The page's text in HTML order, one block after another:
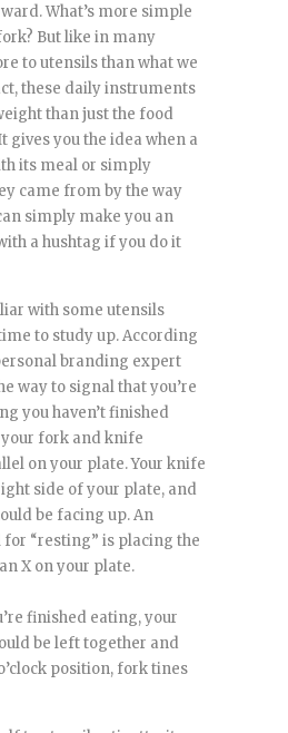
What’s more simple
But like in many
to utensils than what we
these daily instruments
than just the food
gives you the idea when a
its meal or simply
came from by the way
simply make you an
a hushtag if you do it
with some utensils
to study up. According
branding expert
way to signal that you’re
you haven’t finished
fork and knife
on your plate. Your knife
side of your plate, and
be facing up. An
“resting” is placing the
X on your plate.
finished eating, your
be left together and
position, fork tines